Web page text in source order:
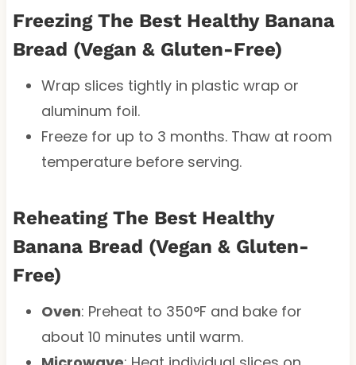
Freezing The Best Healthy Banana
Bread (Vegan & Gluten-Free)
Wrap slices tightly in plastic wrap or
aluminum foil.
Freeze for up to 3 months. Thaw at room
temperature before serving.
Reheating The Best Healthy
Banana Bread (Vegan & Gluten-
Free)
Oven: Preheat to 350°F and bake for
about 10 minutes until warm.